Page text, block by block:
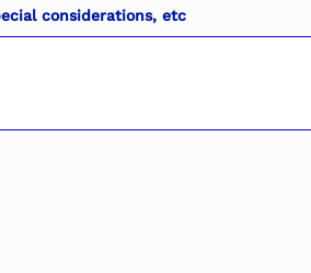
considerations, etc